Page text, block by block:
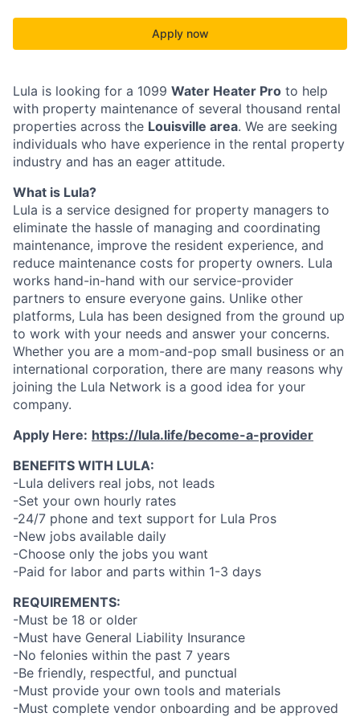
Apply now
Lula is looking for a 1099 Water Heater Pro to help
with property maintenance of several thousand rental
properties across the Louisville area. We are seeking
individuals who have experience in the rental property
industry and has an eager attitude.
What is Lula?
Lula is a service designed for property managers to
eliminate the hassle of managing and coordinating
maintenance, improve the resident experience, and
reduce maintenance costs for property owners. Lula
works hand-in-hand with our service-provider
partners to ensure everyone gains. Unlike other
platforms, Lula has been designed from the ground up
to work with your needs and answer your concerns.
Whether you are a mom-and-pop small business or an
international corporation, there are many reasons why
joining the Lula Network is a good idea for your
company.
Apply Here: https://lula.life/become-a-provider
BENEFITS WITH LULA:
-Lula delivers real jobs, not leads
-Set your own hourly rates
-24/7 phone and text support for Lula Pros
-New jobs available daily
-Choose only the jobs you want
-Paid for labor and parts within 1-3 days
REQUIREMENTS:
-Must be 18 or older
-Must have General Liability Insurance
-No felonies within the past 7 years
-Be friendly, respectful, and punctual
-Must provide your own tools and materials
-Must complete vendor onboarding and be approved